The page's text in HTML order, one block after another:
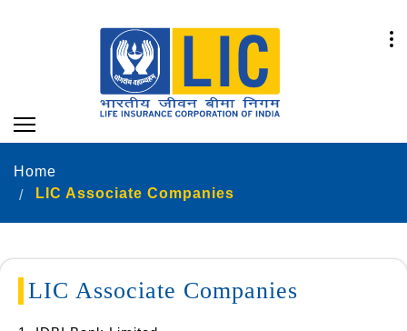
Home
LIC Associate Companies
LIC Associate Companies